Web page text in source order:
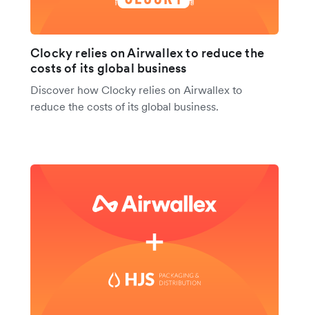
Clocky relies on Airwallex to reduce the
costs of its global business
Discover how Clocky relies on Airwallex to
reduce the costs of its global business.